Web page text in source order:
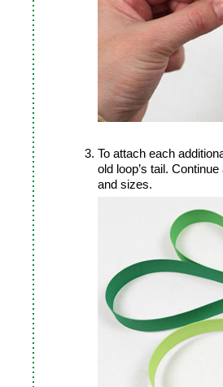
To attach each
old loop’s tail.
and sizes.